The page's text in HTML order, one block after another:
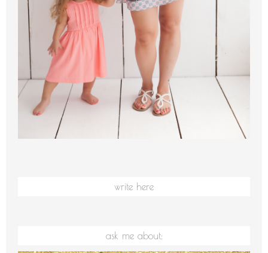
write here
ask me about: